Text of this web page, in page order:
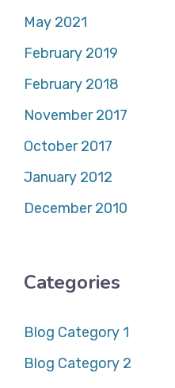
May 2021
February 2019
February 2018
November 2017
October 2017
January 2012
December 2010
Categories
Blog Category 1
Blog Category 2